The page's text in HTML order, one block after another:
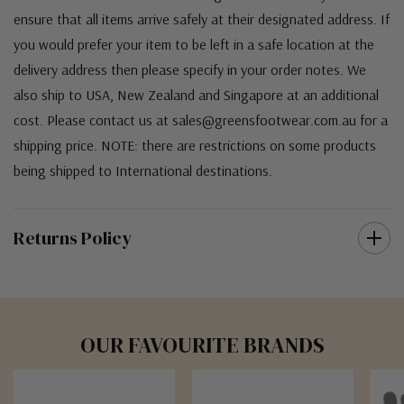
Australia. For orders under $100 a flat $10 shipping fee will
occur. We use an Australia Post signature on delivery service to
ensure that all items arrive safely at their designated address. If
you would prefer your item to be left in a safe location at the
delivery address then please specify in your order notes. We
also ship to USA, New Zealand and Singapore at an additional
cost. Please contact us at sales@greensfootwear.com.au for a
shipping price. NOTE: there are restrictions on some products